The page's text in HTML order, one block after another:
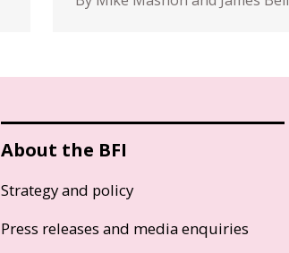
About the BFI
Strategy and policy
Press releases and media enquiries